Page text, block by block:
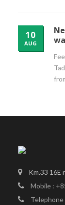
10
AUG
Km.33 16E
Mobile :